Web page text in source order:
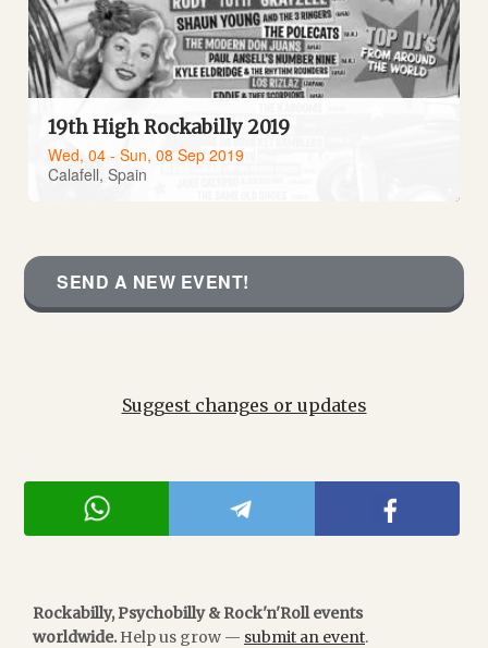
19th High Rockabilly 2019
Wed, 04 - Sun, 08 Sep 2019
Calafell, Spain
SEND A NEW EVENT!
Suggest changes or updates
Rockabilly, Psychobilly & Rock'n'Roll events
worldwide. Help us grow — submit an event.